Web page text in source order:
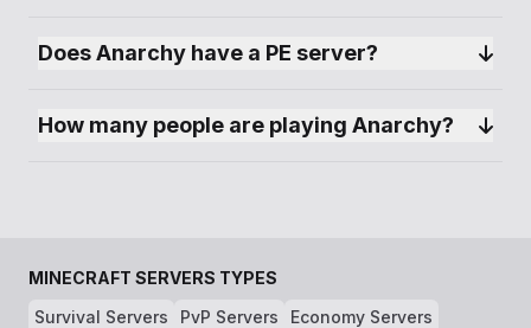
Does Anarchy have a PE server?
How many people are playing Anarchy?
MINECRAFT SERVERS TYPES
Survival Servers
PvP Servers
Economy Servers